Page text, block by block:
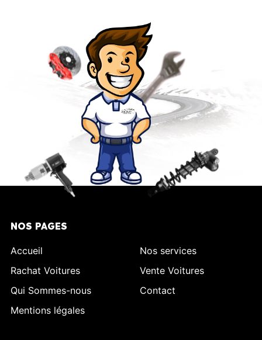
NOS PAGES
Accueil
Nos services
Rachat Voitures
Vente Voitures
Qui Sommes-nous
Contact
Mentions légales